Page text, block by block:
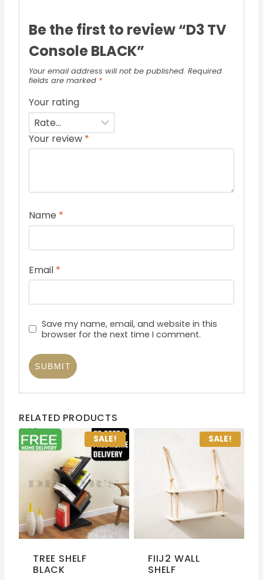
Be the first to review “D3 TV
Console BLACK”
Your email address will not be published. Required
fields are marked *
Your rating
Your review *
Name *
Email *
Save my name, email, and website in this
browser for the next time I comment.
RELATED PRODUCTS
SALE!
TREE SHELF
BLACK
SALE!
FIIJ2 WALL
SHELF